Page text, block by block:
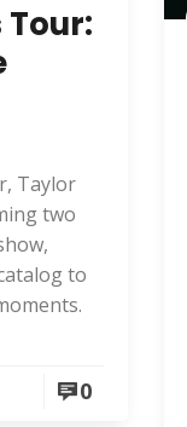
Tour:
Taylor
two
to
0